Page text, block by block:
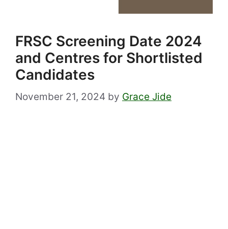
FRSC Screening Date 2024
and Centres for Shortlisted
Candidates
November 21, 2024 by Grace Jide